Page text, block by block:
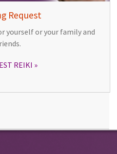
Request
yourself or your family and
REIKI